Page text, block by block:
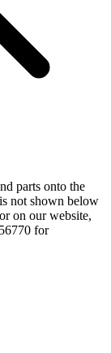
parts onto the
not shown below
on our website,
for